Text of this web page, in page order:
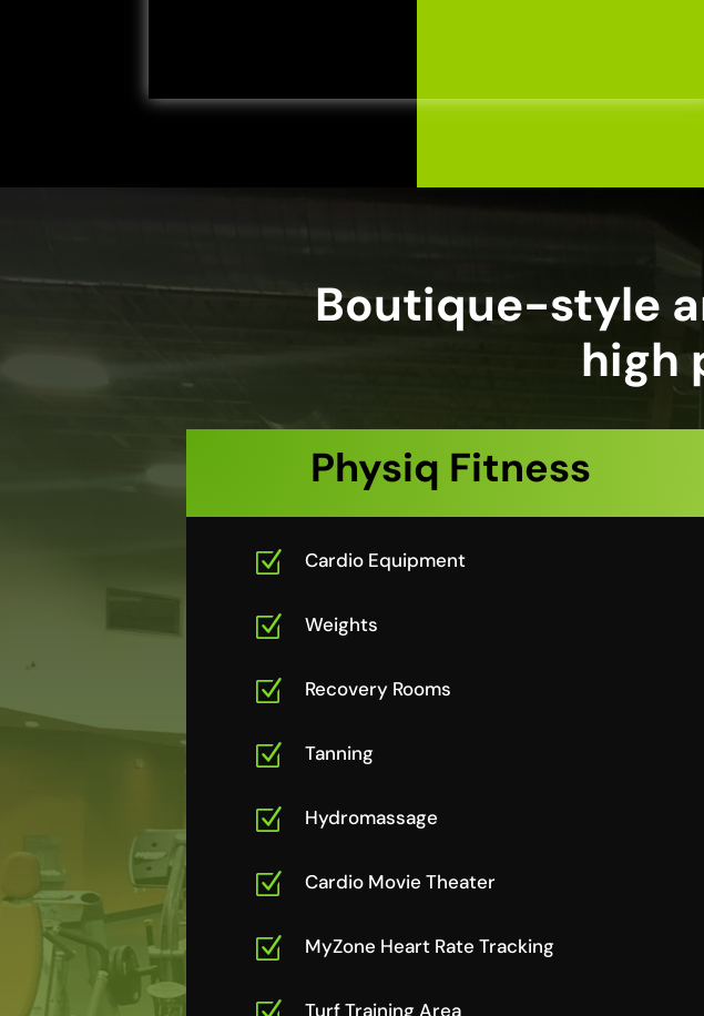
Boutique-style
high
Physiq Fitness
Z Cardio Equipment
Z Weights
Z Recovery Rooms
Z Tanning
Z Hydromassage
Z Cardio Movie Theater
Z MyZone Heart Rate Tracking
Turf Training Area